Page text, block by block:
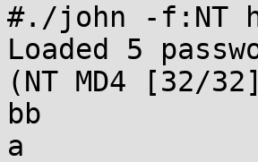
#./john -f:NT
Loaded 5
(NT MD4 [32/
bb
a